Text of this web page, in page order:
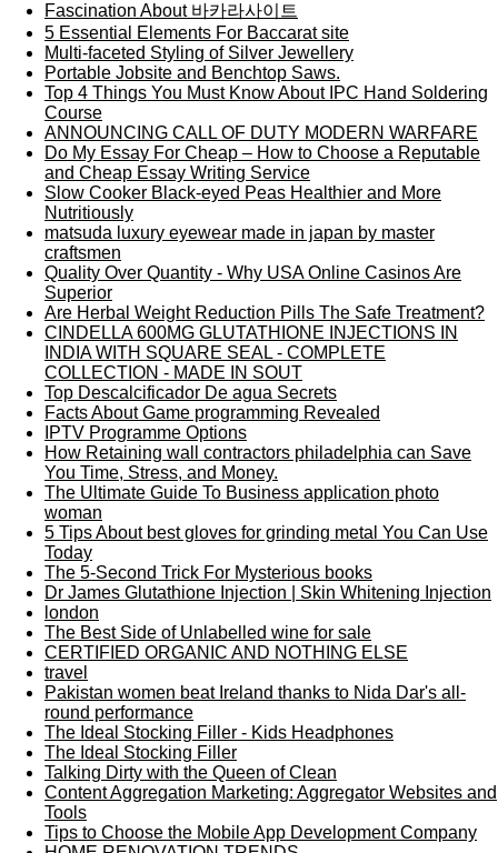
Fascination About 바카라사이트
5 Essential Elements For Baccarat site
Multi-faceted Styling of Silver Jewellery
Portable Jobsite and Benchtop Saws.
Top 4 Things You Must Know About IPC Hand Soldering
Course
ANNOUNCING CALL OF DUTY MODERN WARFARE
Do My Essay For Cheap – How to Choose a Reputable
and Cheap Essay Writing Service
Slow Cooker Black-eyed Peas Healthier and More
Nutritiously
matsuda luxury eyewear made in japan by master
craftsmen
Quality Over Quantity - Why USA Online Casinos Are
Superior
Are Herbal Weight Reduction Pills The Safe Treatment?
CINDELLA 600MG GLUTATHIONE INJECTIONS IN
INDIA WITH SQUARE SEAL - COMPLETE
COLLECTION - MADE IN SOUT
Top Descalcificador De agua Secrets
Facts About Game programming Revealed
IPTV Programme Options
How Retaining wall contractors philadelphia can Save
You Time, Stress, and Money.
The Ultimate Guide To Business application photo
woman
5 Tips About best gloves for grinding metal You Can Use
Today
The 5-Second Trick For Mysterious books
Dr James Glutathione Injection | Skin Whitening Injection
london
The Best Side of Unlabelled wine for sale
CERTIFIED ORGANIC AND NOTHING ELSE
travel
Pakistan women beat Ireland thanks to Nida Dar's all-
round performance
The Ideal Stocking Filler - Kids Headphones
The Ideal Stocking Filler
Talking Dirty with the Queen of Clean
Content Aggregation Marketing: Aggregator Websites and
Tools
Tips to Choose the Mobile App Development Company